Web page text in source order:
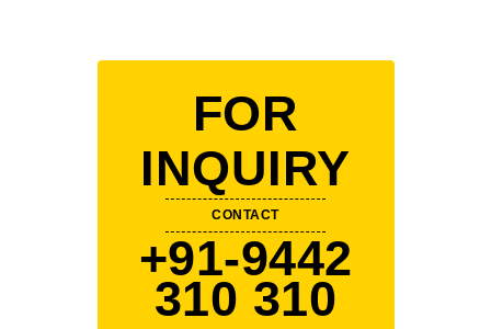
FOR
INQUIRY
CONTACT
+91-9442
310 310